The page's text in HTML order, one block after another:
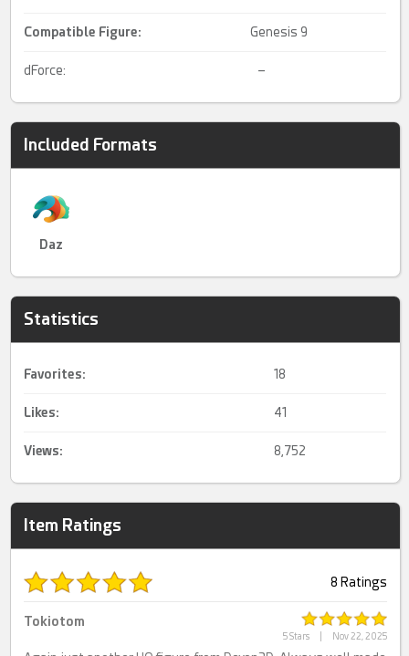
Compatible Figure: Genesis 9
dForce: –
Included Formats
Daz
Statistics
Favorites: 18
Likes: 41
Views: 8,752
Item Ratings
8 Ratings
5 Stars Nov 22, 2025
Tokiotom